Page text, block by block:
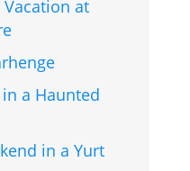
at
a Haunted
in a Yurt